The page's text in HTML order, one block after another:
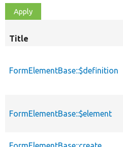
Title
FormElementBase::$definition
FormElementBase::$element